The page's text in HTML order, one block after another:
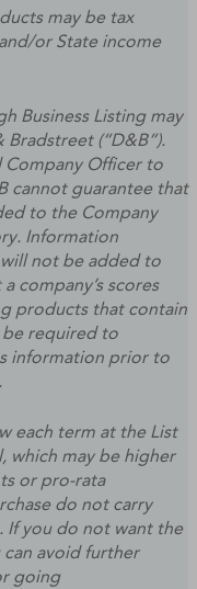
may be tax
or State income
Business Listing may
(“D&B”).
Company Officer to
cannot guarantee that
to the Company
Information
not be added to
company’s scores
products that contain
be required to
information prior to
each term at the List
which may be higher
or pro-rata
do not carry
If you do not want the
avoid further
going